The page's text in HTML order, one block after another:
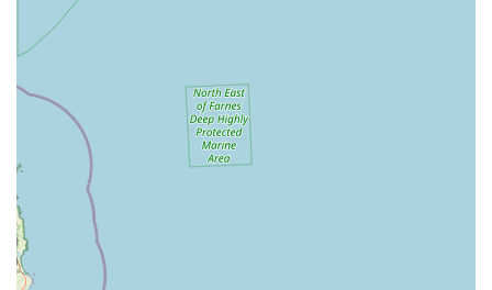
anything they need under one roof, from everyday
reputable brands and products that meet stringent safety and
efficacy standards for pets.
Convenient Parking: Ample and easily accessible parking
facilities directly at the location, making visits hassle-free,
especially for larger purchases.
Support for Local Pet Owners: Regular engagement with